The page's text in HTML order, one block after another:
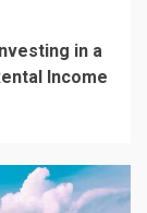
in a
Income